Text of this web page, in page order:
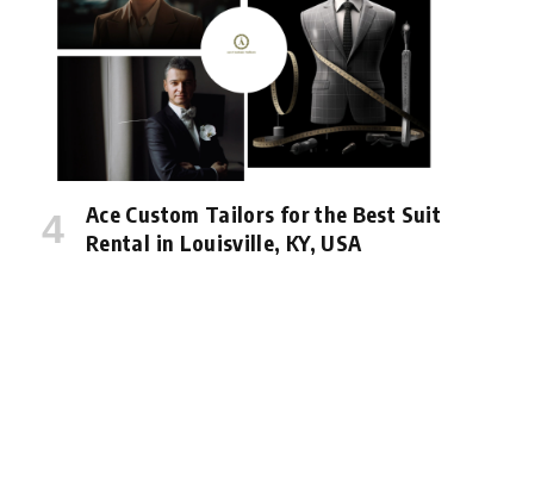
Ace Custom Tailors for the Best Suit
Rental in Louisville, KY, USA